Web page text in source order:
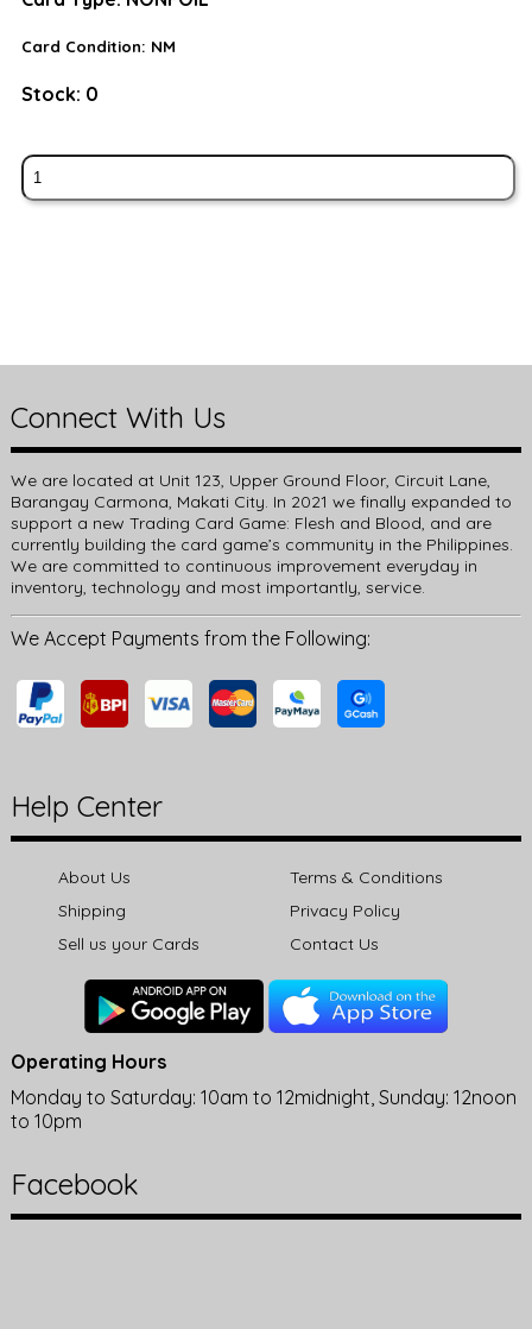
Card Condition: NM
Stock: 0
Connect With Us
We are located at Unit 123, Upper Ground Floor, Circuit Lane,
Barangay Carmona, Makati City. In 2021 we finally expanded to
support a new Trading Card Game: Flesh and Blood, and are
currently building the card game’s community in the Philippines.
We are committed to continuous improvement everyday in
inventory, technology and most importantly, service.
We Accept Payments from the Following:
Help Center
About Us
Terms & Conditions
Shipping
Privacy Policy
Sell us your Cards
Contact Us
Operating Hours
Monday to Saturday: 10am to 12midnight, Sunday: 12noon
to 10pm
Facebook